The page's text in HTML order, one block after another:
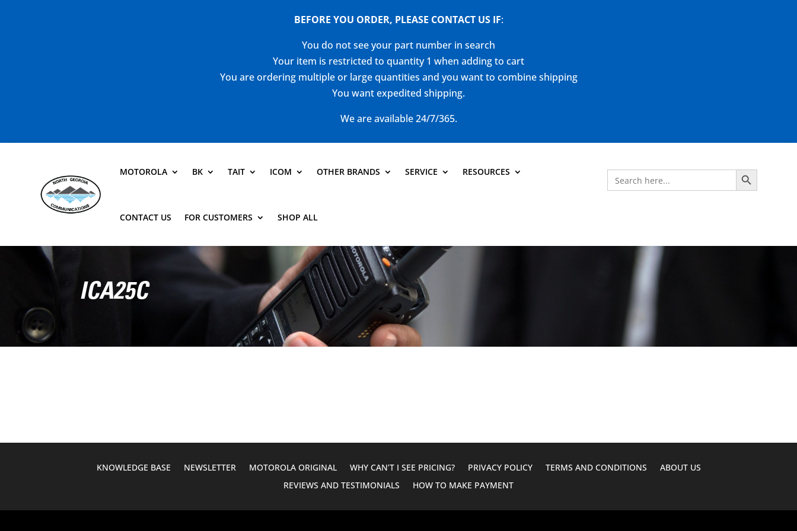
BEFORE YOU ORDER, PLEASE CONTACT US IF:
You do not see your part number in search
Your item is restricted to quantity 1 when adding to cart
You are ordering multiple or large quantities and you want to combine shipping
You want expedited shipping.
We are available 24/7/365.
MOTOROLA BK TAIT ICOM OTHER BRANDS SERVICE RESOURCES
CONTACT US FOR CUSTOMERS SHOP ALL
Search
for:
Search Button
ICA25C
KNOWLEDGE BASE NEWSLETTER MOTOROLA ORIGINAL WHY CAN’T I SEE PRICING? PRIVACY POLICY TERMS AND CONDITIONS
ABOUT US
REVIEWS AND TESTIMONIALS
HOW TO MAKE PAYMENT